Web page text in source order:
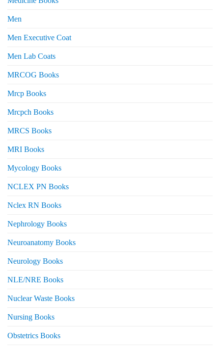
Men
Men Executive Coat
Men Lab Coats
MRCOG Books
Mrcp Books
Mrcpch Books
MRCS Books
MRI Books
Mycology Books
NCLEX PN Books
Nclex RN Books
Nephrology Books
Neuroanatomy Books
Neurology Books
NLE/NRE Books
Nuclear Waste Books
Nursing Books
Obstetrics Books